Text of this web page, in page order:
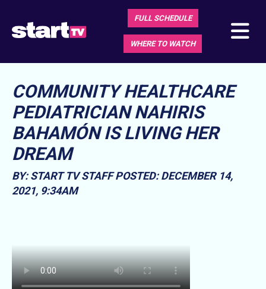
FULL SCHEDULE
WHERE TO WATCH
COMMUNITY HEALTHCARE
PEDIATRICIAN NAHIRIS
BAHAMÓN IS LIVING HER
DREAM
BY: START TV STAFF POSTED: DECEMBER 14,
2021, 9:34AM